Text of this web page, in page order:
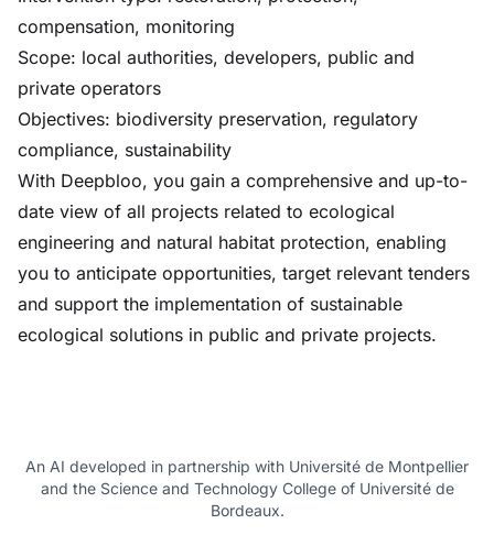
compensation, monitoring
Scope: local authorities, developers, public and
private operators
Objectives: biodiversity preservation, regulatory
compliance, sustainability
With Deepbloo, you gain a comprehensive and up-to-
date view of all projects related to ecological
engineering and natural habitat protection, enabling
you to anticipate opportunities, target relevant tenders
and support the implementation of sustainable
ecological solutions in public and private projects.
An AI developed in partnership with Université de Montpellier
and the Science and Technology College of Université de
Bordeaux.